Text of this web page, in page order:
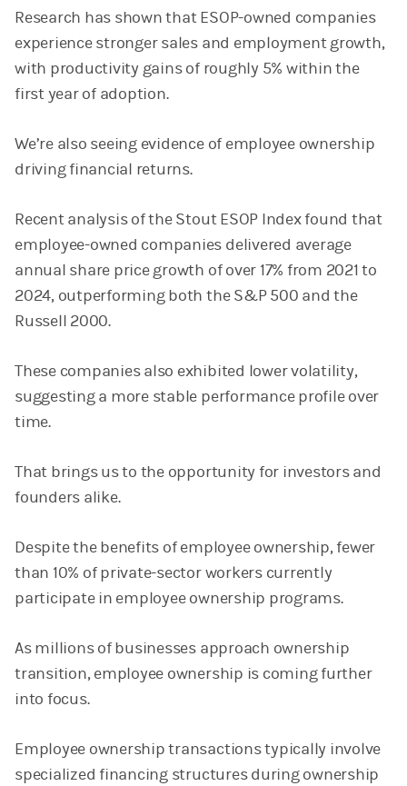
Research has shown that ESOP-owned companies
experience stronger sales and employment growth,
with productivity gains of roughly 5% within the
first year of adoption.
We’re also seeing evidence of employee ownership
driving financial returns.
Recent analysis of the Stout ESOP Index found that
employee-owned companies delivered average
annual share price growth of over 17% from 2021 to
2024, outperforming both the S&P 500 and the
Russell 2000.
These companies also exhibited lower volatility,
suggesting a more stable performance profile over
time.
That brings us to the opportunity for investors and
founders alike.
Despite the benefits of employee ownership, fewer
than 10% of private-sector workers currently
participate in employee ownership programs.
As millions of businesses approach ownership
transition, employee ownership is coming further
into focus.
Employee ownership transactions typically involve
specialized financing structures during ownership